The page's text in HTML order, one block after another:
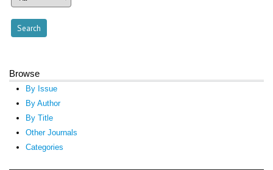
Browse
By Issue
By Author
By Title
Other Journals
Categories